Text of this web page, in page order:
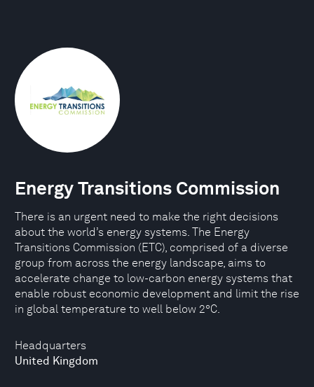
Headquarters
United Kingdom
Energy Transitions Commission
There is an urgent need to make the right decisions
about the world’s energy systems. The Energy
Transitions Commission (ETC), comprised of a diverse
group from across the energy landscape, aims to
accelerate change to low-carbon energy systems that
enable robust economic development and limit the rise
in global temperature to well below 2°C.